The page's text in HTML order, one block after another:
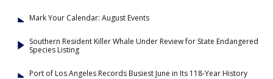
Mark Your Calendar: August Events
Southern Resident Killer Whale Under Review for State Endangered
Species Listing
Port of Los Angeles Records Busiest June in Its 118-Year History